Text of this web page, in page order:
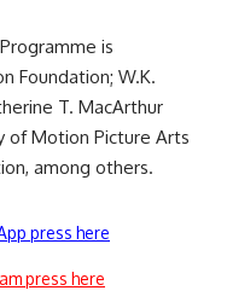
is
Foundation; W.K.
T. MacArthur
of Motion Picture Arts
among others.
press here
press here